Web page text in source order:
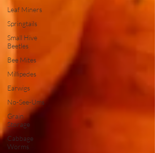
Leaf Miners
Springtails
Small Hive
Beetles
Bee Mites
Millipedes
Earwigs
No-See-Ums
Grain
Storage
Cabbage
Worms